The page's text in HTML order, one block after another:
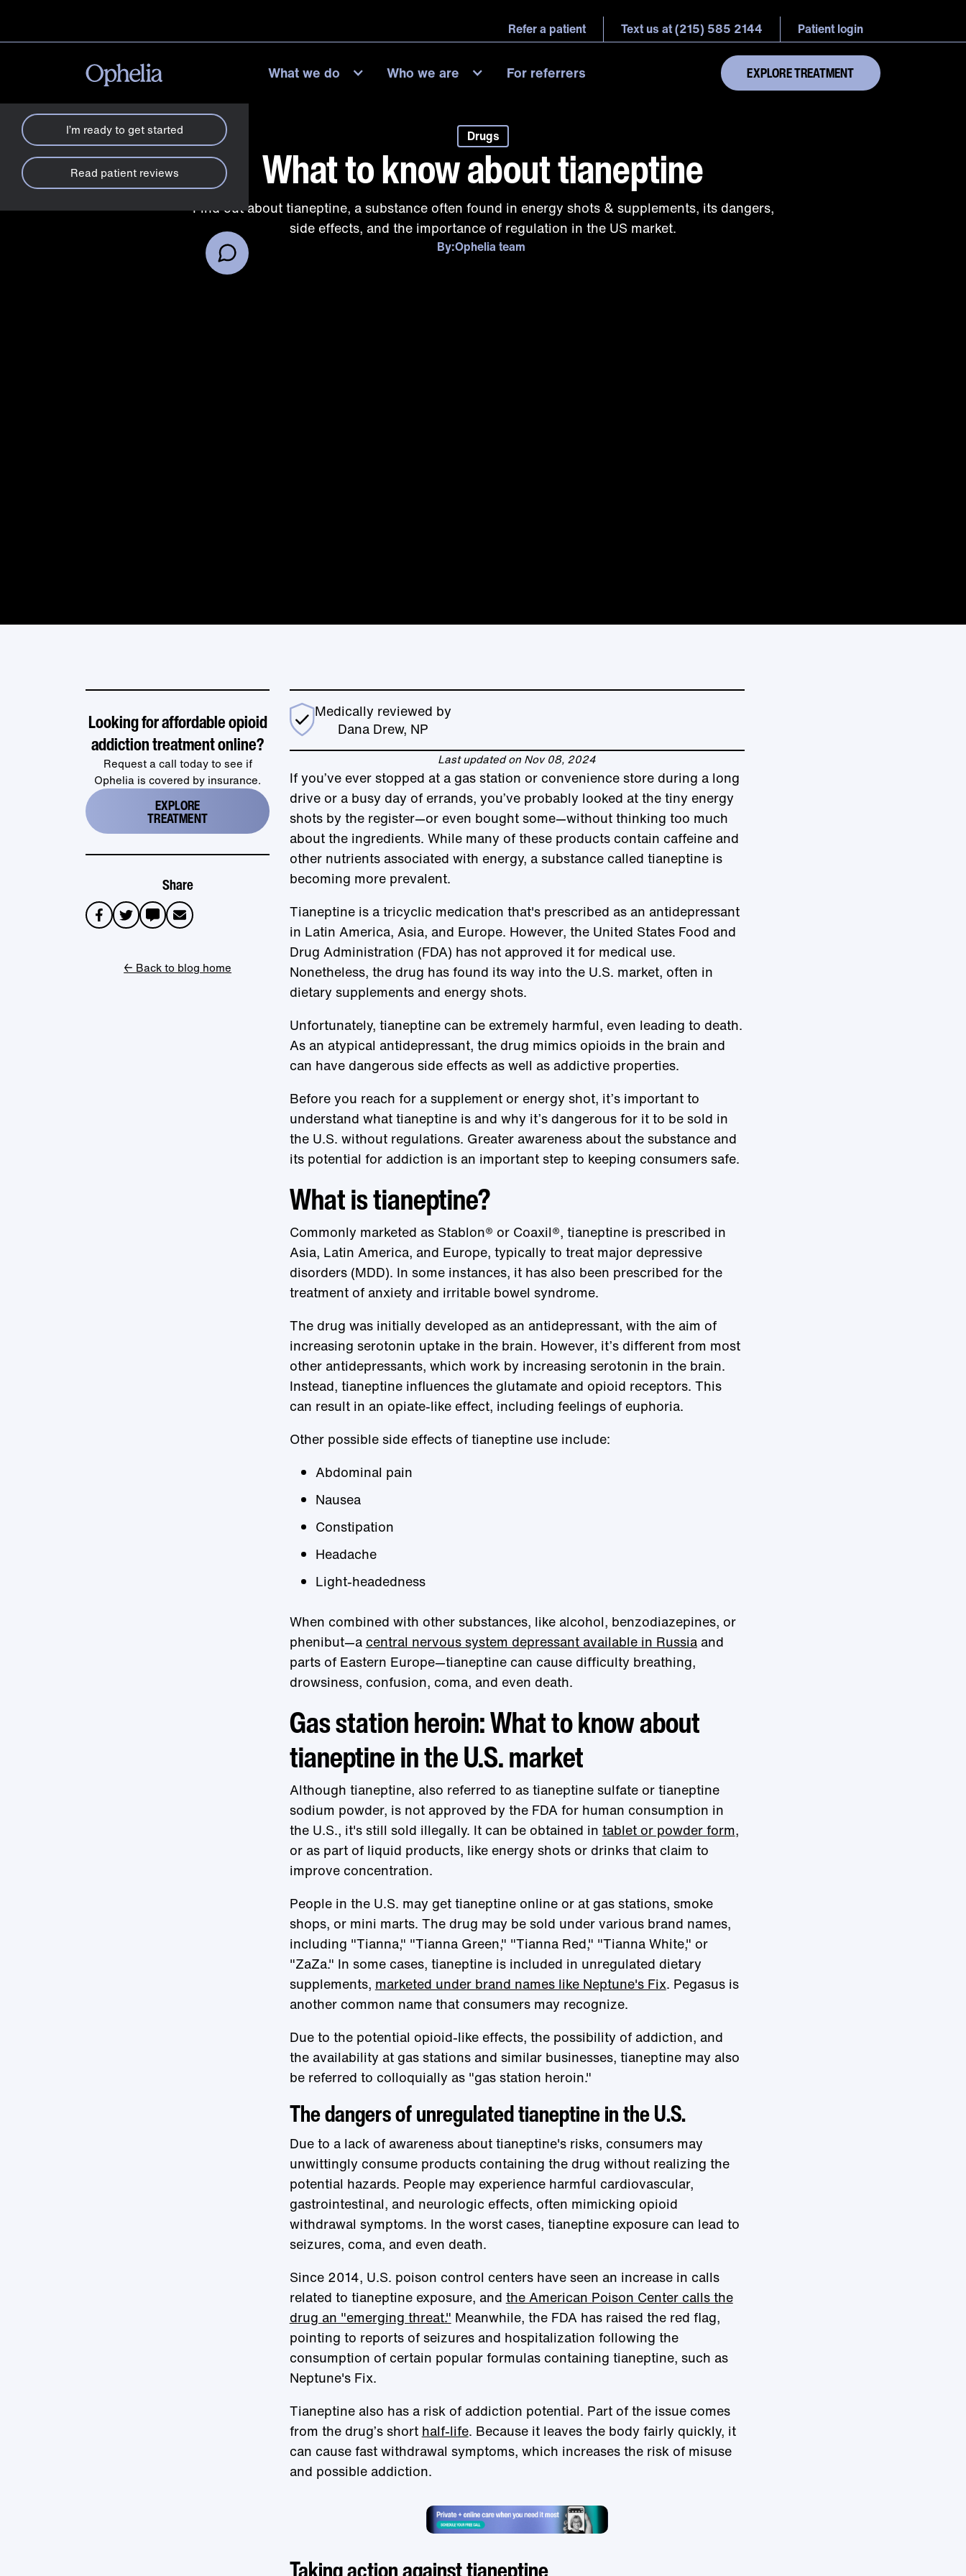
Refer a patient Text us at (215) 585 2144 Patient login
What we do Who we are For referrers EXPLORE TREATMENT
Drugs
What to know about tianeptine
Find out about tianeptine, a substance often found in energy shots & supplements, its dangers,
side effects, and the importance of regulation in the US market.
By:Ophelia team
Looking for affordable opioid
addiction treatment online?
Request a call today to see if
Ophelia is covered by insurance.
EXPLORE
TREATMENT
Share
smsemail
← Back to blog home
Medically reviewed by
Dana Drew, NP
Last updated on Nov 08, 2024
If you’ve ever stopped at a gas station or convenience store during a long
drive or a busy day of errands, you’ve probably looked at the tiny energy
shots by the register—or even bought some—without thinking too much
about the ingredients. While many of these products contain caffeine and
other nutrients associated with energy, a substance called tianeptine is
becoming more prevalent.
Tianeptine is a tricyclic medication that's prescribed as an antidepressant
in Latin America, Asia, and Europe. However, the United States Food and
Drug Administration (FDA) has not approved it for medical use.
Nonetheless, the drug has found its way into the U.S. market, often in
dietary supplements and energy shots.
Unfortunately, tianeptine can be extremely harmful, even leading to death.
As an atypical antidepressant, the drug mimics opioids in the brain and
can have dangerous side effects as well as addictive properties.
Before you reach for a supplement or energy shot, it’s important to
understand what tianeptine is and why it’s dangerous for it to be sold in
the U.S. without regulations. Greater awareness about the substance and
its potential for addiction is an important step to keeping consumers safe.
What is tianeptine?
Commonly marketed as Stablon® or Coaxil®, tianeptine is prescribed in
Asia, Latin America, and Europe, typically to treat major depressive
disorders (MDD). In some instances, it has also been prescribed for the
treatment of anxiety and irritable bowel syndrome.
The drug was initially developed as an antidepressant, with the aim of
increasing serotonin uptake in the brain. However, it’s different from most
other antidepressants, which work by increasing serotonin in the brain.
Instead, tianeptine influences the glutamate and opioid receptors. This
can result in an opiate-like effect, including feelings of euphoria.
Other possible side effects of tianeptine use include:
Abdominal pain
Nausea
Constipation
Headache
Light-headedness
When combined with other substances, like alcohol, benzodiazepines, or
phenibut—a central nervous system depressant available in Russiaand
parts of Eastern Europe—tianeptine can cause difficulty breathing,
drowsiness, confusion, coma, and even death.
Gas station heroin: What to know about
tianeptine in the U.S. market
Although tianeptine, also referred to as tianeptine sulfate or tianeptine
sodium powder, is not approved by the FDA for human consumption in
the U.S., it's still sold illegally. It can be obtained in tablet or powder form,
or as part of liquid products, like energy shots or drinks that claim to
improve concentration.
People in the U.S. may get tianeptine online or at gas stations, smoke
shops, or mini marts. The drug may be sold under various brand names,
including "Tianna," "Tianna Green," "Tianna Red," "Tianna White," or
"ZaZa." In some cases, tianeptine is included in unregulated dietary
supplements, marketed under brand names like Neptune's Fix. Pegasus is
another common name that consumers may recognize.
Due to the potential opioid-like effects, the possibility of addiction, and
the availability at gas stations and similar businesses, tianeptine may also
be referred to colloquially as "gas station heroin."
The dangers of unregulated tianeptine in the U.S.
Due to a lack of awareness about tianeptine's risks, consumers may
unwittingly consume products containing the drug without realizing the
potential hazards. People may experience harmful cardiovascular,
gastrointestinal, and neurologic effects, often mimicking opioid
withdrawal symptoms. In the worst cases, tianeptine exposure can lead to
seizures, coma, and even death.
Since 2014, U.S. poison control centers have seen an increase in calls
related to tianeptine exposure, and the American Poison Center calls the
drug an "emerging threat." Meanwhile, the FDA has raised the red flag,
pointing to reports of seizures and hospitalization following the
consumption of certain popular formulas containing tianeptine, such as
Neptune's Fix.
Tianeptine also has a risk of addiction potential. Part of the issue comes
from the drug’s short half-life. Because it leaves the body fairly quickly, it
can cause fast withdrawal symptoms, which increases the risk of misuse
and possible addiction.
How can we help? X
Check my insurance
I’m ready to get started
Read patient reviews